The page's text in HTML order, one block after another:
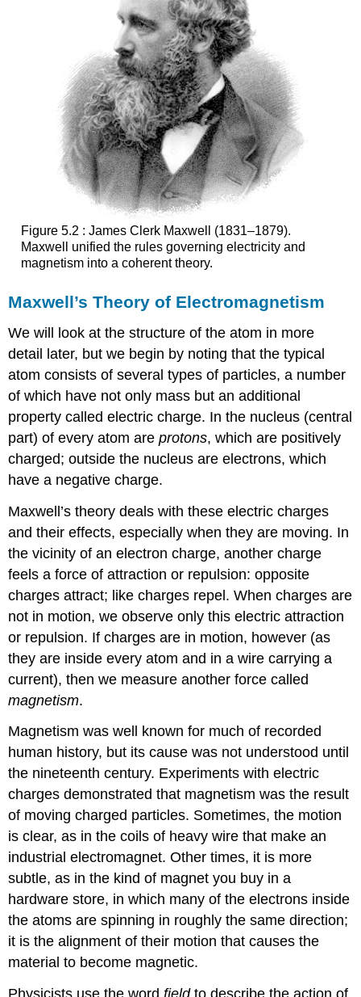
Figure 5.2 : James Clerk Maxwell (1831–1879).
Maxwell unified the rules governing electricity and
magnetism into a coherent theory.
Maxwell’s Theory of Electromagnetism
We will look at the structure of the atom in more
detail later, but we begin by noting that the typical
atom consists of several types of particles, a number
of which have not only mass but an additional
property called electric charge. In the nucleus (central
part) of every atom areprotons, which are positively
charged; outside the nucleus are electrons, which
have a negative charge.
Maxwell’s theory deals with these electric charges
and their effects, especially when they are moving. In
the vicinity of an electron charge, another charge
feels a force of attraction or repulsion: opposite
charges attract; like charges repel. When charges are
not in motion, we observe only this electric attraction
or repulsion. If charges are in motion, however (as
they are inside every atom and in a wire carrying a
current), then we measure another force called
magnetism.
Magnetism was well known for much of recorded
human history, but its cause was not understood until
the nineteenth century. Experiments with electric
charges demonstrated that magnetism was the result
of moving charged particles. Sometimes, the motion
is clear, as in the coils of heavy wire that make an
industrial electromagnet. Other times, it is more
subtle, as in the kind of magnet you buy in a
hardware store, in which many of the electrons inside
the atoms are spinning in roughly the same direction;
it is the alignment of their motion that causes the
material to become magnetic.